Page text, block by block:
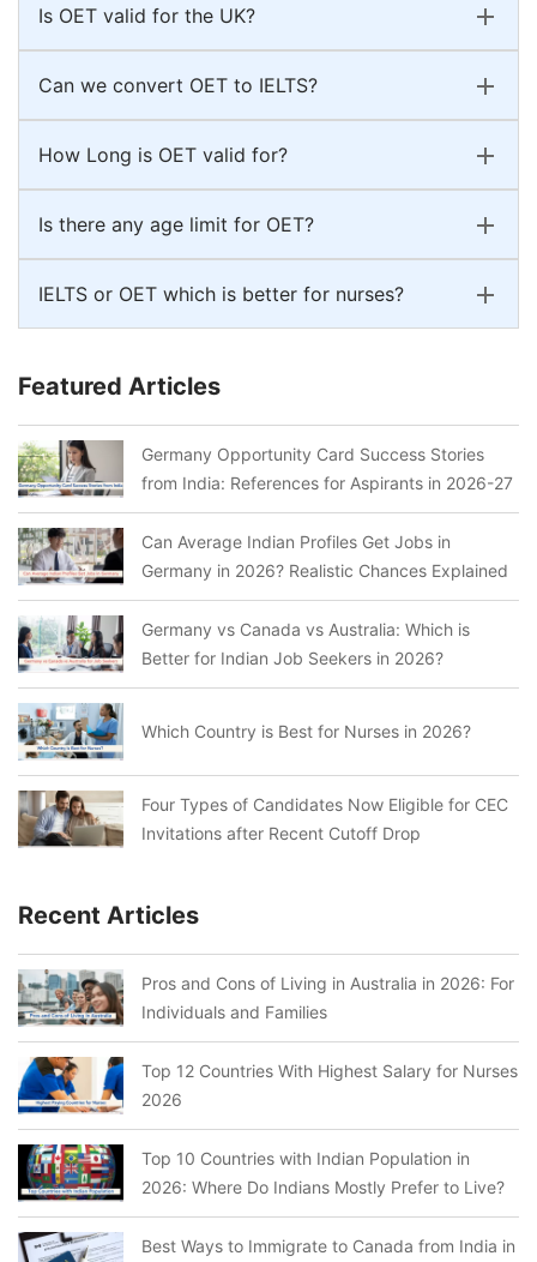
Is OET valid for the UK?
Can we convert OET to IELTS?
How Long is OET valid for?
Is there any age limit for OET?
IELTS or OET which is better for nurses?
Featured Articles
Germany Opportunity Card Success Stories
from India: References for Aspirants in 2026-27
Can Average Indian Profiles Get Jobs in
Germany in 2026? Realistic Chances Explained
Germany vs Canada vs Australia: Which is
Better for Indian Job Seekers in 2026?
Which Country is Best for Nurses in 2026?
Four Types of Candidates Now Eligible for CEC
Invitations after Recent Cutoff Drop
Recent Articles
Pros and Cons of Living in Australia in 2026: For
Individuals and Families
Top 12 Countries With Highest Salary for Nurses
2026
Top 10 Countries with Indian Population in
2026: Where Do Indians Mostly Prefer to Live?
Best Ways to Immigrate to Canada from India in